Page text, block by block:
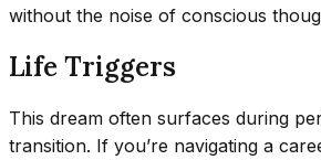
without the noise of conscious
Life Triggers
This dream often surfaces during
transition. If you’re navigating a